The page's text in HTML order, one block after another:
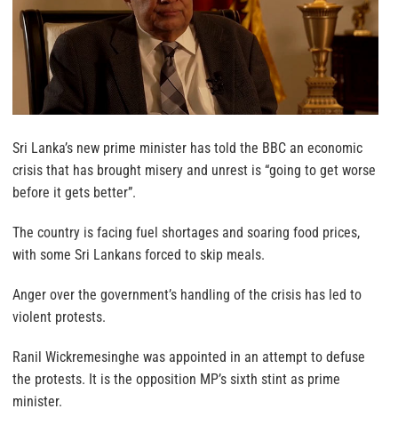
Sri Lanka’s new prime minister has told the BBC an economic
crisis that has brought misery and unrest is “going to get worse
before it gets better”.
The country is facing fuel shortages and soaring food prices,
with some Sri Lankans forced to skip meals.
Anger over the government’s handling of the crisis has led to
violent protests.
Ranil Wickremesinghe was appointed in an attempt to defuse
the protests. It is the opposition MP’s sixth stint as prime
minister.